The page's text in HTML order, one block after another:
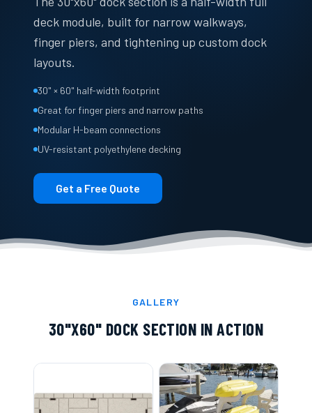
deck module, built for narrow walkways,
finger piers, and tightening up custom dock
layouts.
30" × 60" half-width footprint
Great for finger piers and narrow paths
Modular H-beam connections
UV-resistant polyethylene decking
Get a Free Quote
GALLERY
30"X60" DOCK SECTION IN ACTION